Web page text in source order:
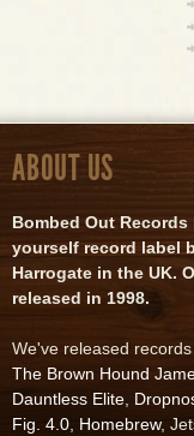
ABOUT US
Bombed Out
yourself record label
Harrogate in the UK.
released in 1998.
We've released records
The Brown Hound
Dauntless Elite,
Fig. 4.0, Homebrew,